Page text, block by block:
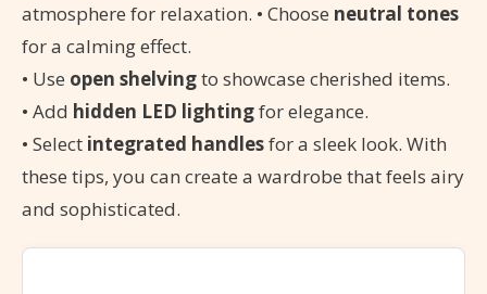
atmosphere for relaxation. • Choose neutral tones
for a calming effect.
• Use open shelvingto showcase cherished items.
• Add hidden LED lightingfor elegance.
• Select integrated handlesfor a sleek look. With
these tips, you can create a wardrobe that feels airy
and sophisticated.